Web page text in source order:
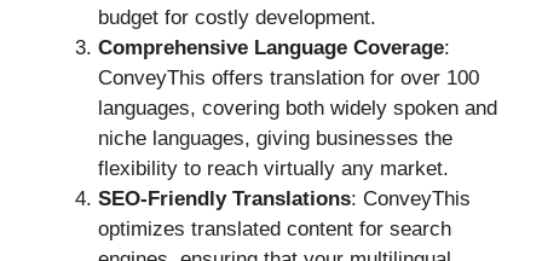
budget for costly development.
Comprehensive Language Coverage:
ConveyThis offers translation for over 100
languages, covering both widely spoken and
niche languages, giving businesses the
flexibility to reach virtually any market.
SEO-Friendly Translations: ConveyThis
optimizes translated content for search